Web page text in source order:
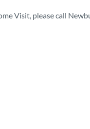
Visit, please call